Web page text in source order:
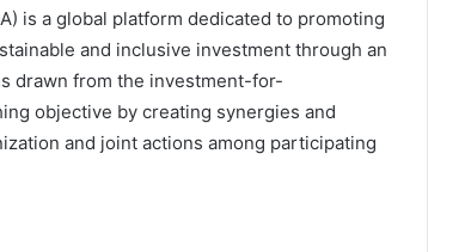
is a global platform dedicated to promoting
and inclusive investment through an
drawn from the investment-for-
objective by creating synergies and
and joint actions among participating